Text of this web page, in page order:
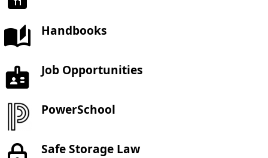
Handbooks
Job Opportunities
PowerSchool
Safe Storage Law